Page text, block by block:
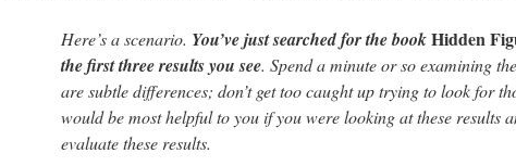
Here’s a scenario. You’ve just searched for the bookHidden
the first three results you see. Spend a minute or so examining
are subtle differences; don’t get too caught up trying to look for
would be most helpful to you if you were looking at these results
evaluate these results.